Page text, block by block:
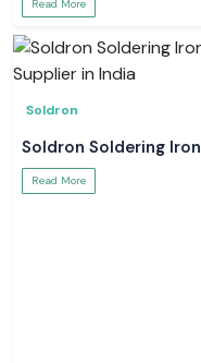
Read More
Soldron
Soldron Soldering Iron
Read More